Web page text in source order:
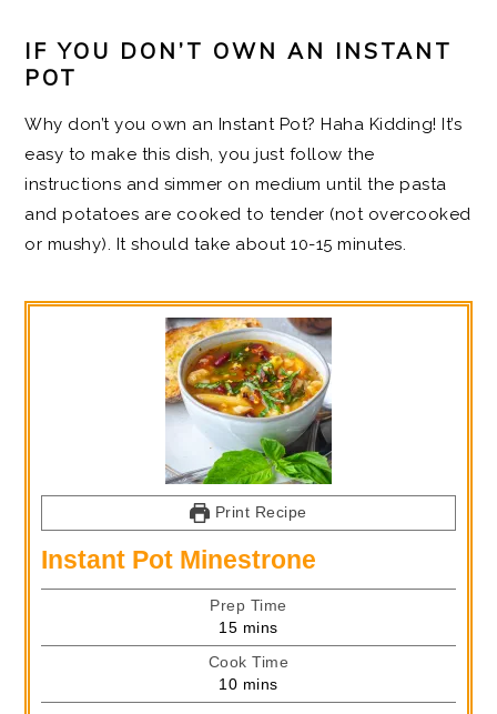
IF YOU DON’T OWN AN INSTANT
POT
Why don’t you own an Instant Pot? Haha Kidding! It’s
easy to make this dish, you just follow the
instructions and simmer on medium until the pasta
and potatoes are cooked to tender (not overcooked
or mushy). It should take about 10-15 minutes.
Print Recipe
Instant Pot Minestrone
Prep Time
15minutes
mins
Cook Time
10minutes
mins